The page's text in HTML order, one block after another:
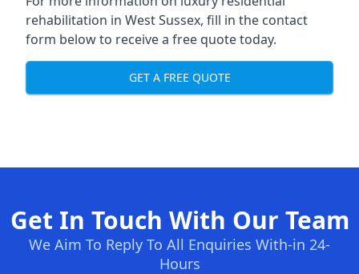
rehabilitation in West Sussex, fill in the contact
form below to receive a free quote today.
GET A FREE QUOTE
Get In Touch With Our Team
We Aim To Reply To All Enquiries With-in 24-
Hours